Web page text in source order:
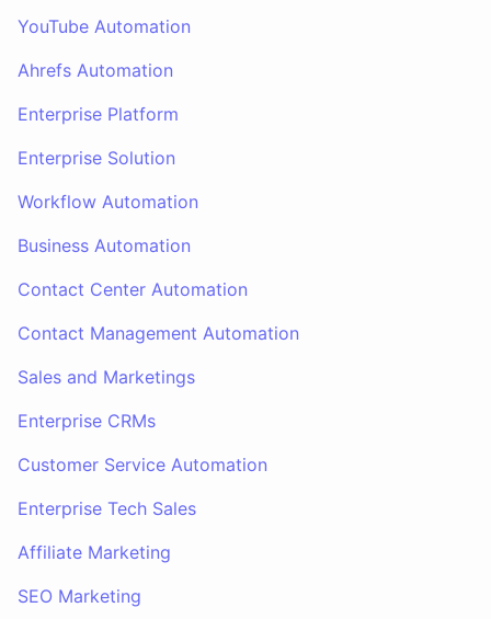
YouTube Automation
Ahrefs Automation
Enterprise Platform
Enterprise Solution
Workflow Automation
Business Automation
Contact Center Automation
Contact Management Automation
Sales and Marketings
Enterprise CRMs
Customer Service Automation
Enterprise Tech Sales
Affiliate Marketing
SEO Marketing